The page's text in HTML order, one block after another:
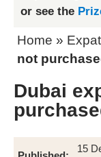
or see the
Home »
not
Dubai
15